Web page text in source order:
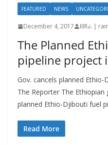
FEATURED NEWS
December 4, 2017 IIIRራ |
The Planned
pipeline project
Gov. cancels planned
The Reporter The
planned Ethio-Djibouti fuel
Read More